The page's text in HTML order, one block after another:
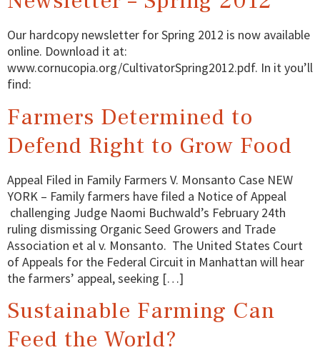
Our hardcopy newsletter for Spring 2012 is now available
online. Download it at:
www.cornucopia.org/CultivatorSpring2012.pdf. In it you’ll
find:
Farmers Determined to
Defend Right to Grow Food
Appeal Filed in Family Farmers V. Monsanto Case NEW
YORK – Family farmers have filed a Notice of Appeal
challenging Judge Naomi Buchwald’s February 24th
ruling dismissing Organic Seed Growers and Trade
Association et al v. Monsanto. The United States Court
of Appeals for the Federal Circuit in Manhattan will hear
the farmers’ appeal, seeking […]
Sustainable Farming Can
Feed the World?